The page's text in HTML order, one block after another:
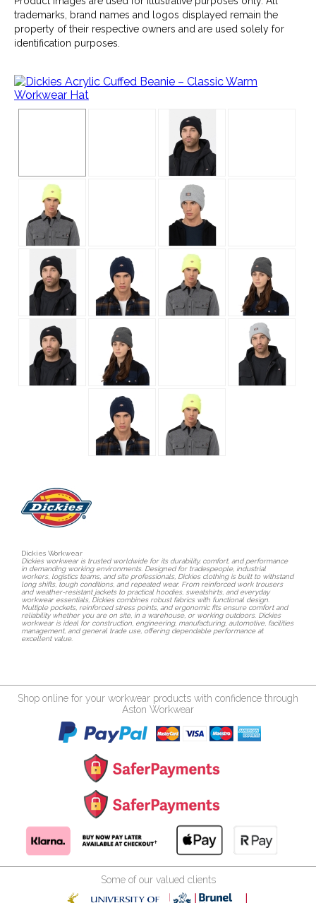
trademarks, brand names and logos displayed remain the
property of their respective owners and are used solely for
identification purposes.
Dickies Workwear
Dickies workwear is trusted worldwide for its durability, comfort, and performance
in demanding working environments. Designed for tradespeople, industrial
workers, logistics teams, and site professionals, Dickies clothing is built to withstand
long shifts, tough conditions, and repeated wear. From reinforced work trousers
and weather-resistant jackets to practical hoodies, sweatshirts, and everyday
workwear essentials, Dickies combines robust fabrics with functional design.
Multiple pockets, reinforced stress points, and ergonomic fits ensure comfort and
reliability whether you are on site, in a warehouse, or working outdoors. Dickies
workwear is ideal for construction, engineering, manufacturing, automotive, facilities
management, and general trade use, offering dependable performance at
excellent value.
Shop online for your workwear products with confidence through
Aston Workwear
Some of our valued clients